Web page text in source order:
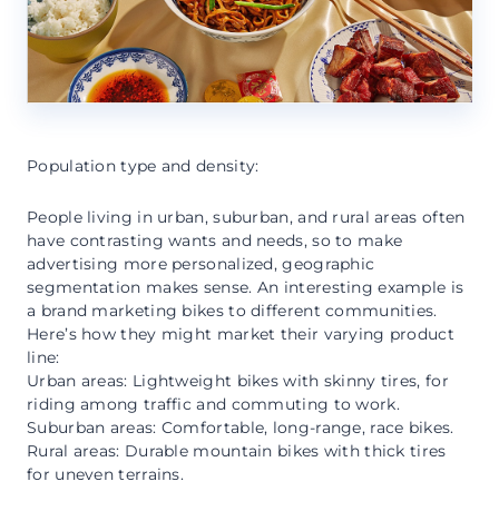
Population type and density:
People living in urban, suburban, and rural areas often
have contrasting wants and needs, so to make
advertising more personalized, geographic
segmentation makes sense. An interesting example is
a brand marketing bikes to different communities.
Here’s how they might market their varying product
line:
Urban areas: Lightweight bikes with skinny tires, for
riding among traffic and commuting to work.
Suburban areas: Comfortable, long-range, race bikes.
Rural areas: Durable mountain bikes with thick tires
for uneven terrains.